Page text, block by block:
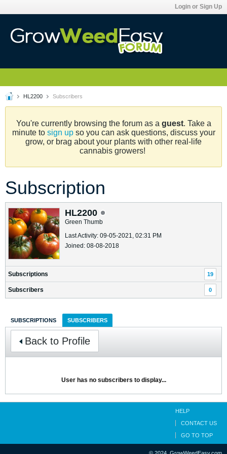
Login or Sign Up
HL2200 Subscribers
You're currently browsing the forum as a guest. Take a
minute to sign upso you can ask questions, discuss your
grow, or brag about your plants with other real-life
cannabis growers!
Subscription
HL2200
Green Thumb
Last Activity: 09-05-2021, 02:31 PM
Joined: 08-08-2018
Subscriptions 19
Subscribers 0
SUBSCRIPTIONS SUBSCRIBERS
Back to Profile
User has no subscribers to display...
HELP
CONTACT US
GO TO TOP